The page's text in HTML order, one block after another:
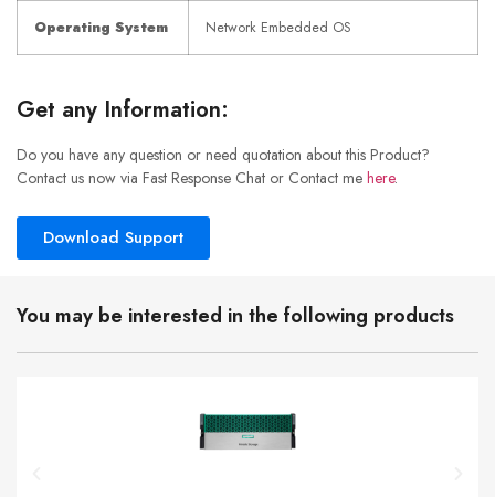
Operating System Network Embedded OS
Get any Information:
Do you have any question or need quotation about this Product?
Contact us now via Fast Response Chat or Contact me here.
Download Support
You may be interested in the following products